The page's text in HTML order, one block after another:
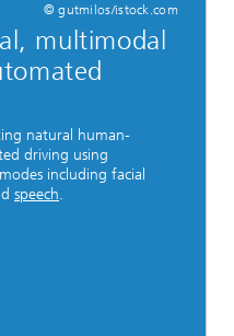
© gutmilos/istock.com
multimodal
natural human-
driving using
including facial
speech.